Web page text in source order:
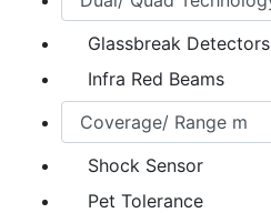
Glassbreak Detectors
Infra Red Beams
Shock Sensor
Pet Tolerance